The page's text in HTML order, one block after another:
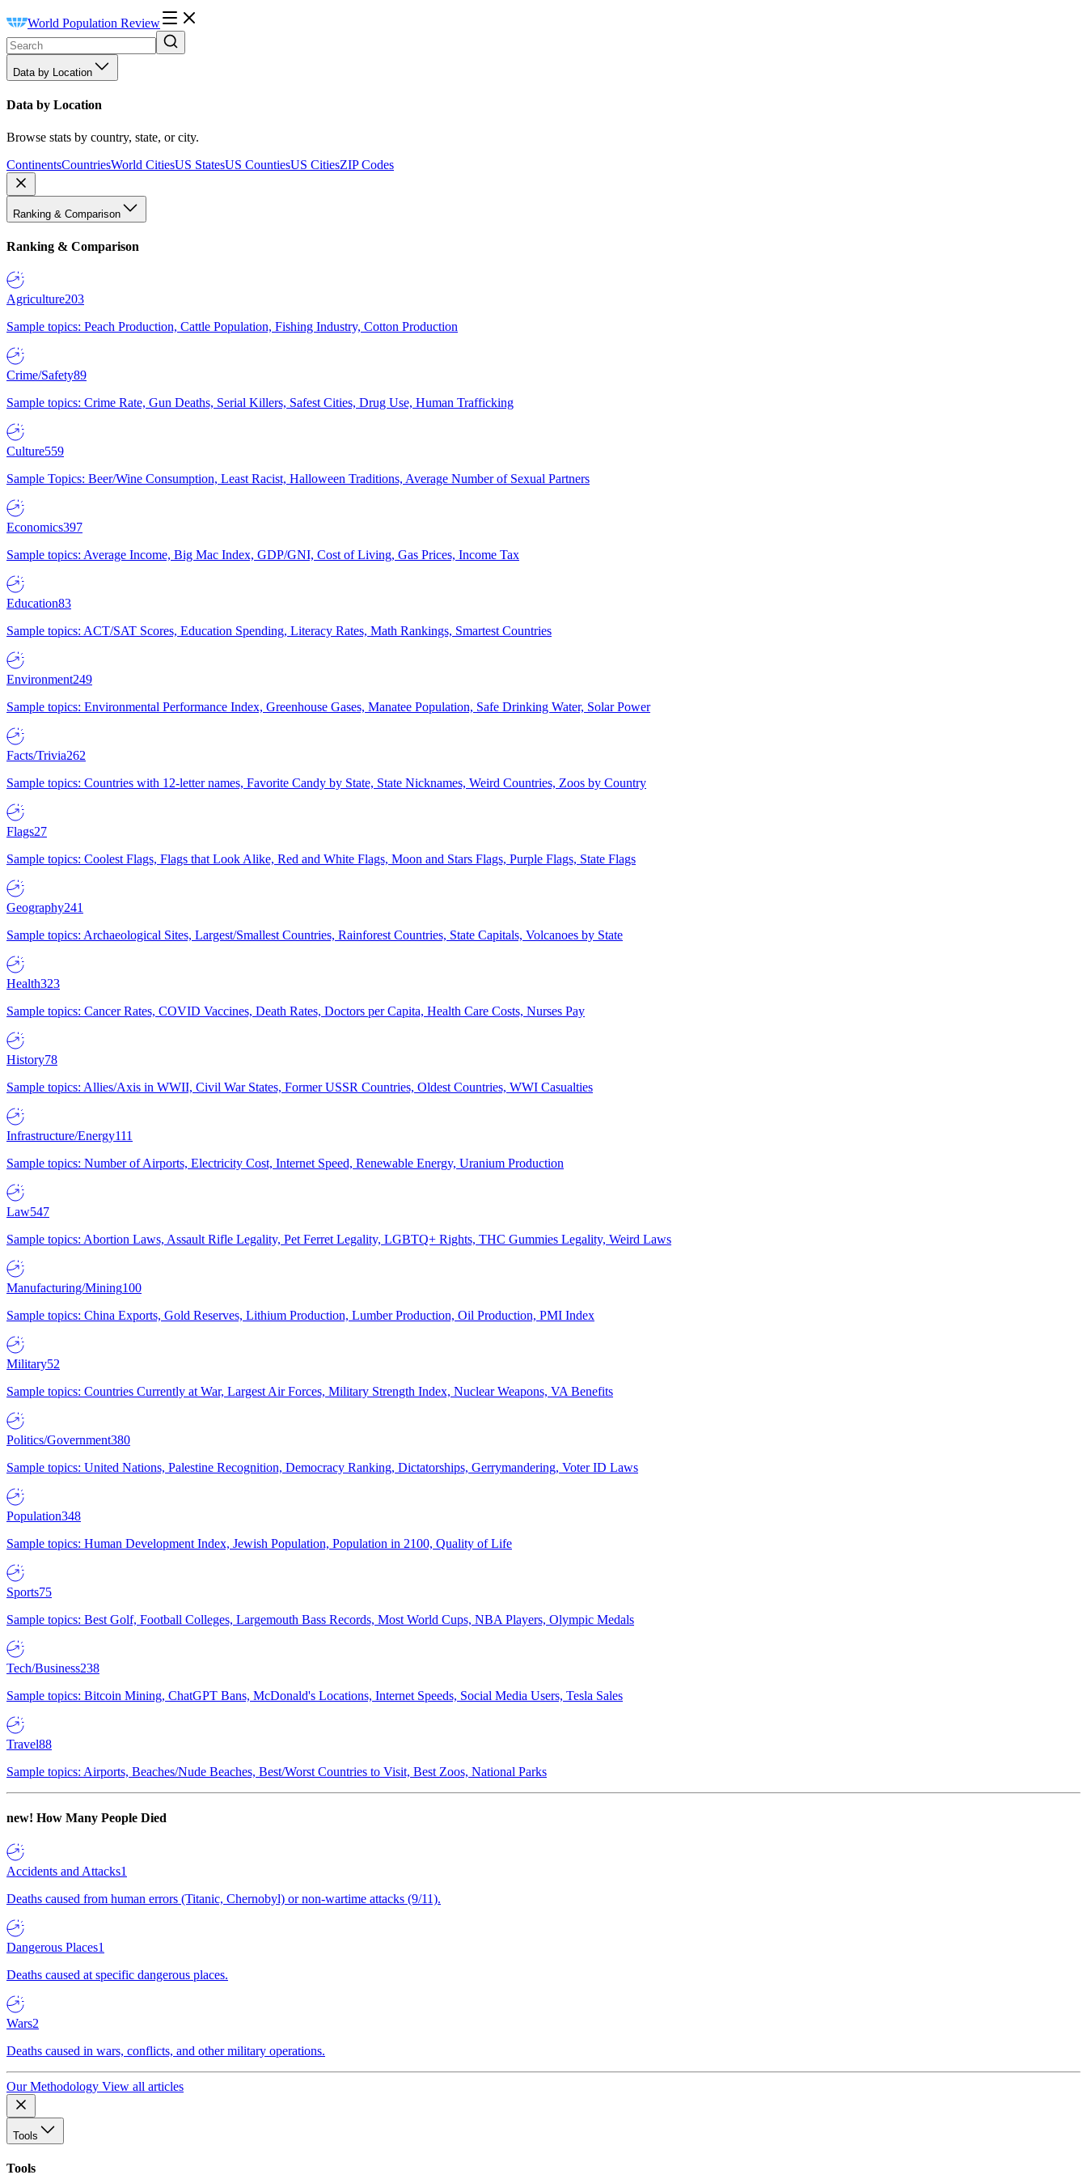
World Population Review
Data by Location
Data by Location
Browse stats by country, state, or city.
ContinentsCountriesWorld CitiesUS StatesUS CountiesUS CitiesZIP Codes
Ranking & Comparison
Ranking & Comparison
Agriculture203
Sample topics: Peach Production, Cattle Population, Fishing Industry, Cotton Production
Crime/Safety89
Sample topics: Crime Rate, Gun Deaths, Serial Killers, Safest Cities, Drug Use, Human Trafficking
Culture559
Sample Topics: Beer/Wine Consumption, Least Racist, Halloween Traditions, Average Number of Sexual Partners
Economics397
Sample topics: Average Income, Big Mac Index, GDP/GNI, Cost of Living, Gas Prices, Income Tax
Education83
Sample topics: ACT/SAT Scores, Education Spending, Literacy Rates, Math Rankings, Smartest Countries
Environment249
Sample topics: Environmental Performance Index, Greenhouse Gases, Manatee Population, Safe Drinking Water, Solar Power
Facts/Trivia262
Sample topics: Countries with 12-letter names, Favorite Candy by State, State Nicknames, Weird Countries, Zoos by Country
Flags27
Sample topics: Coolest Flags, Flags that Look Alike, Red and White Flags, Moon and Stars Flags, Purple Flags, State Flags
Geography241
Sample topics: Archaeological Sites, Largest/Smallest Countries, Rainforest Countries, State Capitals, Volcanoes by State
Health323
Sample topics: Cancer Rates, COVID Vaccines, Death Rates, Doctors per Capita, Health Care Costs, Nurses Pay
History78
Sample topics: Allies/Axis in WWII, Civil War States, Former USSR Countries, Oldest Countries, WWI Casualties
Infrastructure/Energy111
Sample topics: Number of Airports, Electricity Cost, Internet Speed, Renewable Energy, Uranium Production
Law547
Sample topics: Abortion Laws, Assault Rifle Legality, Pet Ferret Legality, LGBTQ+ Rights, THC Gummies Legality, Weird Laws
Manufacturing/Mining100
Sample topics: China Exports, Gold Reserves, Lithium Production, Lumber Production, Oil Production, PMI Index
Military52
Sample topics: Countries Currently at War, Largest Air Forces, Military Strength Index, Nuclear Weapons, VA Benefits
Politics/Government380
Sample topics: United Nations, Palestine Recognition, Democracy Ranking, Dictatorships, Gerrymandering, Voter ID Laws
Population348
Sample topics: Human Development Index, Jewish Population, Population in 2100, Quality of Life
Sports75
Sample topics: Best Golf, Football Colleges, Largemouth Bass Records, Most World Cups, NBA Players, Olympic Medals
Tech/Business238
Sample topics: Bitcoin Mining, ChatGPT Bans, McDonald's Locations, Internet Speeds, Social Media Users, Tesla Sales
Travel88
Sample topics: Airports, Beaches/Nude Beaches, Best/Worst Countries to Visit, Best Zoos, National Parks
new! How Many People Died
Accidents and Attacks1
Deaths caused from human errors (Titanic, Chernobyl) or non-wartime attacks (9/11).
Dangerous Places1
Deaths caused at specific dangerous places.
Wars2
Deaths caused in wars, conflicts, and other military operations.
Our Methodology View all articles
Tools
Tools